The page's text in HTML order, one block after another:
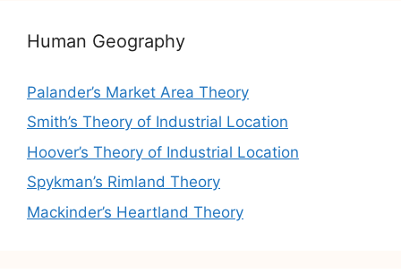
Human Geography
Palander’s Market Area Theory
Smith’s Theory of Industrial Location
Hoover’s Theory of Industrial Location
Spykman’s Rimland Theory
Mackinder’s Heartland Theory